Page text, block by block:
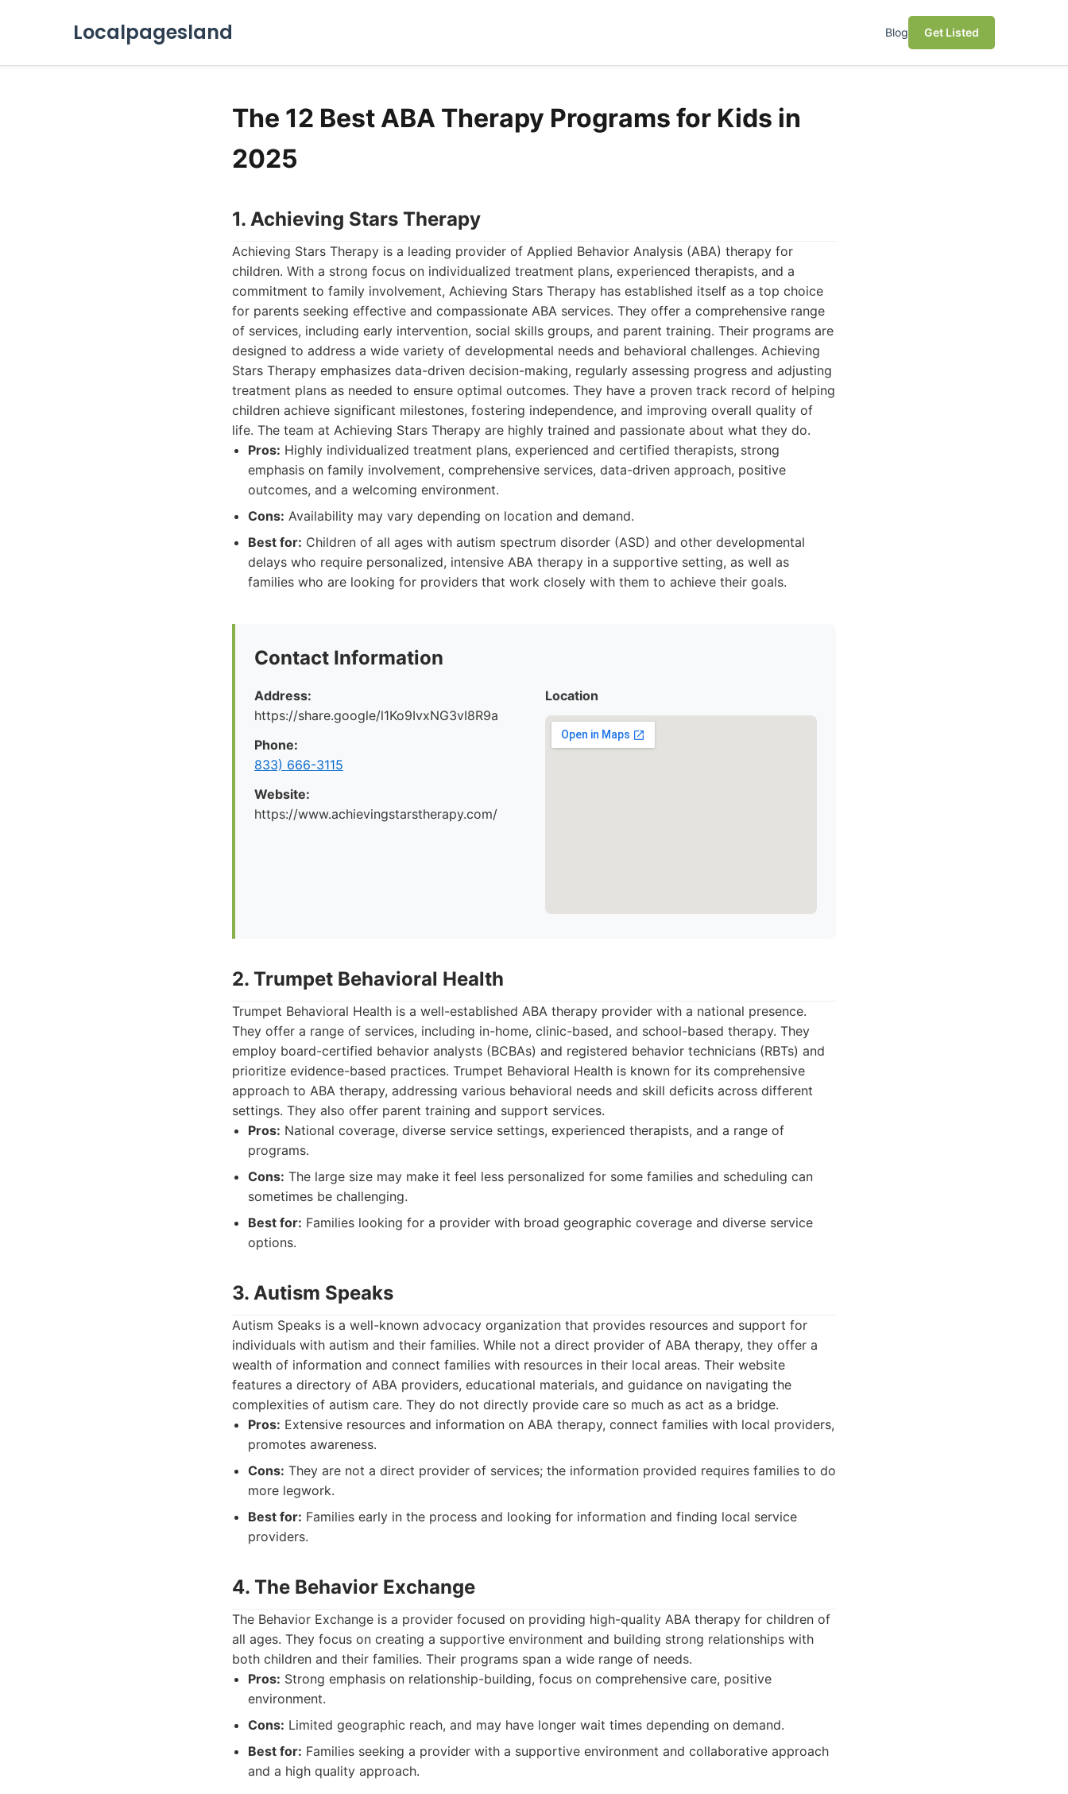
Localpagesland Blog Get Listed
The 12 Best ABA Therapy Programs for Kids in
2025
1. Achieving Stars Therapy
Achieving Stars Therapy is a leading provider of Applied Behavior Analysis (ABA) therapy for
children. With a strong focus on individualized treatment plans, experienced therapists, and a
commitment to family involvement, Achieving Stars Therapy has established itself as a top choice
for parents seeking effective and compassionate ABA services. They offer a comprehensive range
of services, including early intervention, social skills groups, and parent training. Their programs are
designed to address a wide variety of developmental needs and behavioral challenges. Achieving
Stars Therapy emphasizes data-driven decision-making, regularly assessing progress and adjusting
treatment plans as needed to ensure optimal outcomes. They have a proven track record of helping
children achieve significant milestones, fostering independence, and improving overall quality of
life. The team at Achieving Stars Therapy are highly trained and passionate about what they do.
Pros: Highly individualized treatment plans, experienced and certified therapists, strong
emphasis on family involvement, comprehensive services, data-driven approach, positive
outcomes, and a welcoming environment.
Cons: Availability may vary depending on location and demand.
Best for: Children of all ages with autism spectrum disorder (ASD) and other developmental
delays who require personalized, intensive ABA therapy in a supportive setting, as well as
families who are looking for providers that work closely with them to achieve their goals.
Contact Information
Address:
https://share.google/l1Ko9IvxNG3vI8R9a
Phone:
833) 666-3115
Website:
https://www.achievingstarstherapy.com/
Location
2. Trumpet Behavioral Health
Trumpet Behavioral Health is a well-established ABA therapy provider with a national presence.
They offer a range of services, including in-home, clinic-based, and school-based therapy. They
employ board-certified behavior analysts (BCBAs) and registered behavior technicians (RBTs) and
prioritize evidence-based practices. Trumpet Behavioral Health is known for its comprehensive
approach to ABA therapy, addressing various behavioral needs and skill deficits across different
settings. They also offer parent training and support services.
Pros: National coverage, diverse service settings, experienced therapists, and a range of
programs.
Cons: The large size may make it feel less personalized for some families and scheduling can
sometimes be challenging.
Best for: Families looking for a provider with broad geographic coverage and diverse service
options.
3. Autism Speaks
Autism Speaks is a well-known advocacy organization that provides resources and support for
individuals with autism and their families. While not a direct provider of ABA therapy, they offer a
wealth of information and connect families with resources in their local areas. Their website
features a directory of ABA providers, educational materials, and guidance on navigating the
complexities of autism care. They do not directly provide care so much as act as a bridge.
Pros: Extensive resources and information on ABA therapy, connect families with local providers,
promotes awareness.
Cons: They are not a direct provider of services; the information provided requires families to do
more legwork.
Best for: Families early in the process and looking for information and finding local service
providers.
4. The Behavior Exchange
The Behavior Exchange is a provider focused on providing high-quality ABA therapy for children of
all ages. They focus on creating a supportive environment and building strong relationships with
both children and their families. Their programs span a wide range of needs.
Pros: Strong emphasis on relationship-building, focus on comprehensive care, positive
environment.
Cons: Limited geographic reach, and may have longer wait times depending on demand.
Best for: Families seeking a provider with a supportive environment and collaborative approach
and a high quality approach.